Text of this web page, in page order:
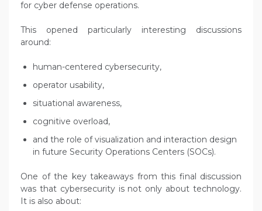
for cyber defense operations.
This opened particularly interesting discussions
around:
human-centered cybersecurity,
operator usability,
situational awareness,
cognitive overload,
and the role of visualization and interaction design
in future Security Operations Centers (SOCs).
One of the key takeaways from this final discussion
was that cybersecurity is not only about technology.
It is also about: